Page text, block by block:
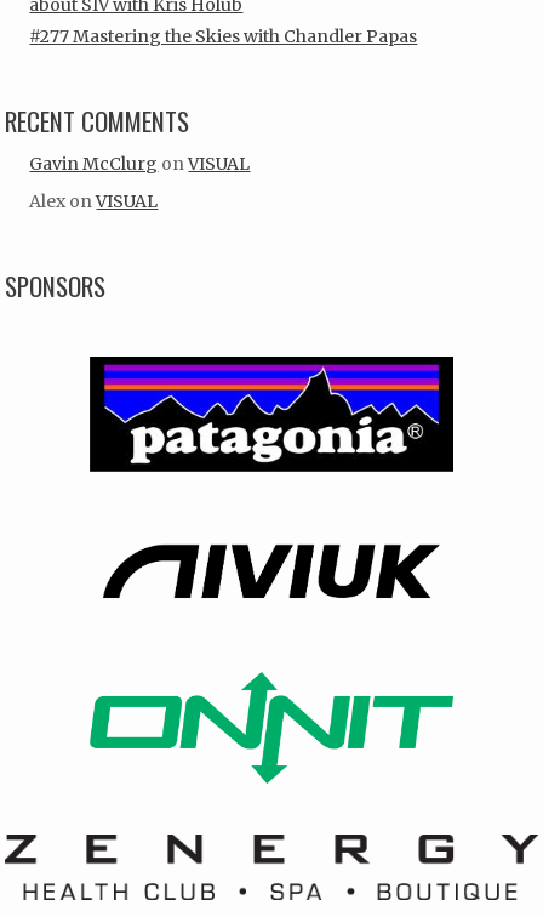
about SIV with Kris Holub
#277 Mastering the Skies with Chandler Papas
RECENT COMMENTS
Gavin McClurg onVISUAL
Alex onVISUAL
SPONSORS